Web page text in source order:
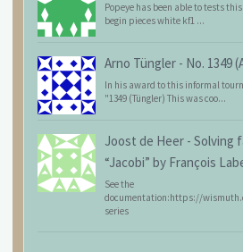
Popeye has been able to tests
begin pieces white kf1 ...
Arno Tüngler - No. 1349
In his award to this informal
"1349 (Tüngler) This was coo...
Joost de Heer - Solving
“Jacobi” by François
See the
documentation:https://
series